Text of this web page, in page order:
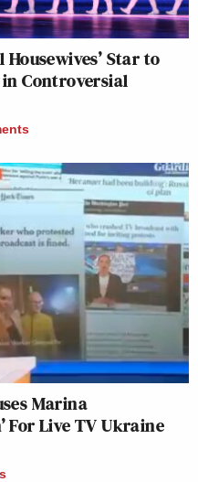
Housewives’ Star to
Controversial
Marina
For Live TV Ukraine